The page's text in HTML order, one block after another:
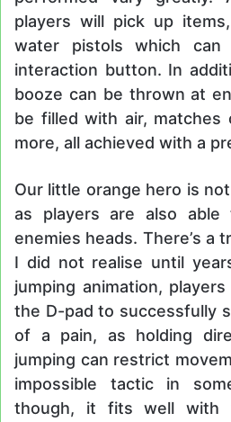
players will pick up
water pistols which
interaction button. In
booze can be thrown at
be filled with air, matches
more, all achieved with a
Our little orange hero is
as players are also
enemies heads. There’s a
I did not realise until
jumping animation,
the D-pad to successfully
of a pain, as holding
jumping can restrict
impossible tactic in
though, it fits well with